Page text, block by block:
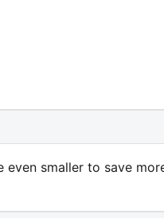
smaller to save